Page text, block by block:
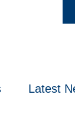
Latest